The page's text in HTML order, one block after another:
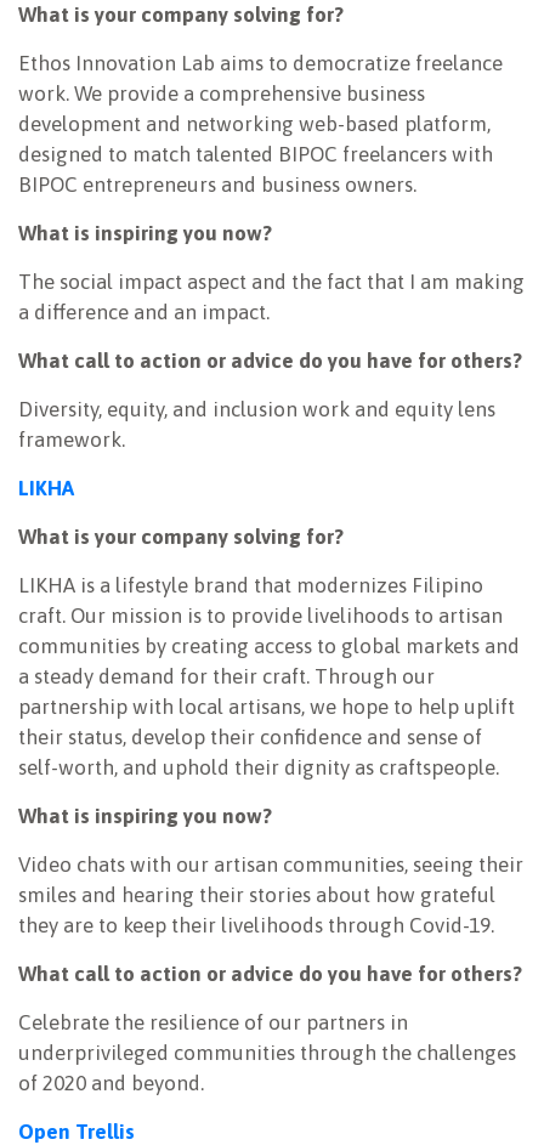
What is your company solving for?
Ethos Innovation Lab aims to democratize freelance
work. We provide a comprehensive business
development and networking web-based platform,
designed to match talented BIPOC freelancers with
BIPOC entrepreneurs and business owners.
What is inspiring you now?
The social impact aspect and the fact that I am making
a difference and an impact.
What call to action or advice do you have for others?
Diversity, equity, and inclusion work and equity lens
framework.
LIKHA
What is your company solving for?
LIKHA is a lifestyle brand that modernizes Filipino
craft. Our mission is to provide livelihoods to artisan
communities by creating access to global markets and
a steady demand for their craft. Through our
partnership with local artisans, we hope to help uplift
their status, develop their confidence and sense of
self-worth, and uphold their dignity as craftspeople.
What is inspiring you now?
Video chats with our artisan communities, seeing their
smiles and hearing their stories about how grateful
they are to keep their livelihoods through Covid-19.
What call to action or advice do you have for others?
Celebrate the resilience of our partners in
underprivileged communities through the challenges
of 2020 and beyond.
Open Trellis